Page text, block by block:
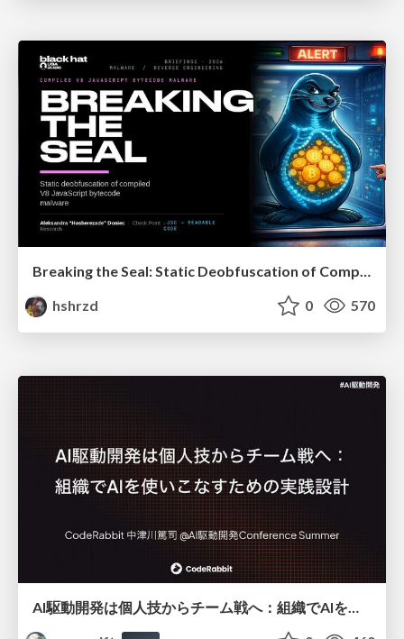
Breaking the Seal: Static Deobfuscation of Compiled V8 JavaScript Bytecode Malware
hshrzd
0 570